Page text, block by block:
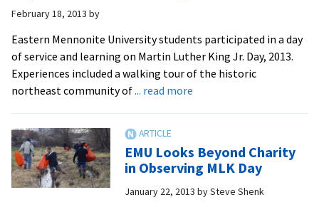
at
MLK
in
decrying
U.S.-
February 18, 2013 by
Eastern Mennonite University students participated in a day
of service and learning on Martin Luther King Jr. Day, 2013.
Experiences included a walking tour of the historic
northeast community of... read more
and
Learning
–
EMU Looks Beyond Charity
in Observing MLK Day
January 22, 2013 bySteve Shenk